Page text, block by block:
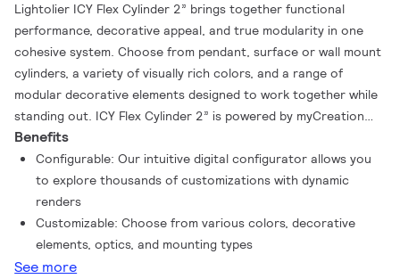
Lightolier ICY Flex Cylinder 2” brings together functional
performance, decorative appeal, and true modularity in one
cohesive system. Choose from pendant, surface or wall mount
cylinders, a variety of visually rich colors, and a range of
modular decorative elements designed to work together while
standing out​. ICY Flex Cylinder 2” is powered by myCreation
technology, Genlyte’s advanced additive manufacturing
technology that enables rapid production of high-quality,
customizable luminaires.
Benefits
Configurable: Our intuitive digital configurator allows you
to explore thousands of customizations with dynamic
renders
Customizable: Choose from various colors, decorative
elements, optics, and mounting types
See more